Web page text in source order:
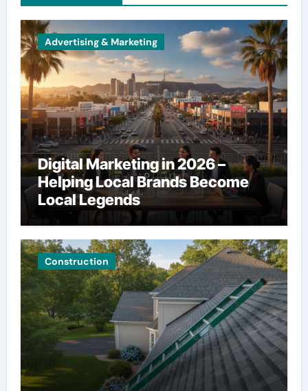
Advertising & Marketing
Digital Marketing in 2026 –
Helping Local Brands Become
Local Legends
Construction